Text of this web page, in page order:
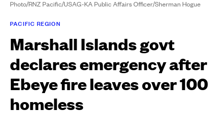
Photo/RNZ Pacific/USAG-KA Public Affairs Officer/Sherman Hogue
PACIFIC REGION
Marshall Islands govt
declares emergency after
Ebeye fire leaves over 100
homeless